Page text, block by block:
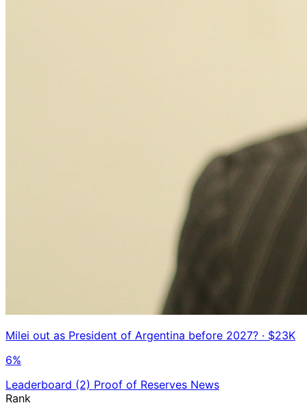
Milei out as President of Argentina before 2027? · $23K
6%
Leaderboard (2) Proof of Reserves News
Rank